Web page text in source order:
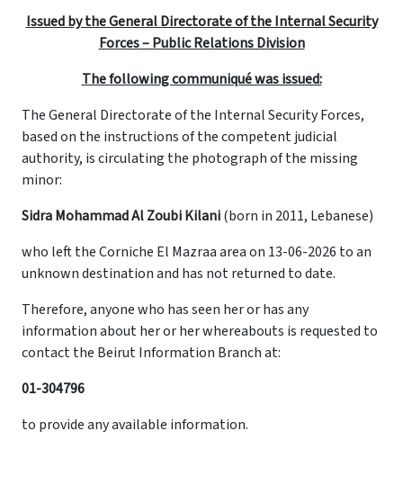
Issued by the General Directorate of the Internal Security
Forces – Public Relations Division
The following communiqué was issued:
The General Directorate of the Internal Security Forces,
based on the instructions of the competent judicial
authority, is circulating the photograph of the missing
minor:
Sidra Mohammad Al Zoubi Kilani(born in 2011, Lebanese)
who left the Corniche El Mazraa area on 13-06-2026 to an
unknown destination and has not returned to date.
Therefore, anyone who has seen her or has any
information about her or her whereabouts is requested to
contact the Beirut Information Branch at:
01-304796
to provide any available information.